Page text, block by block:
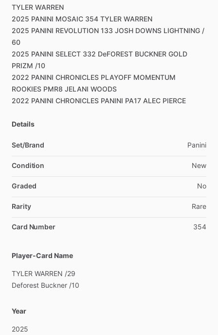
TYLER WARREN
2025 PANINI MOSAIC 354 TYLER WARREN
2025 PANINI REVOLUTION 133 JOSH DOWNS LIGHTNING ​/​
60
2025 PANINI SELECT 332 DeFOREST BUCKNER GOLD
PRIZM ​/​10
2022 PANINI CHRONICLES PLAYOFF MOMENTUM
ROOKIES PMR8 JELANI WOODS
2022 PANINI CHRONICLES PANINI PA17 ALEC PIERCE
Details
Set/Brand Panini
Condition New
Graded No
Rarity Rare
Card Number 354
Player-Card Name
TYLER WARREN ​/​29
Deforest Buckner ​/​10
Year
2025